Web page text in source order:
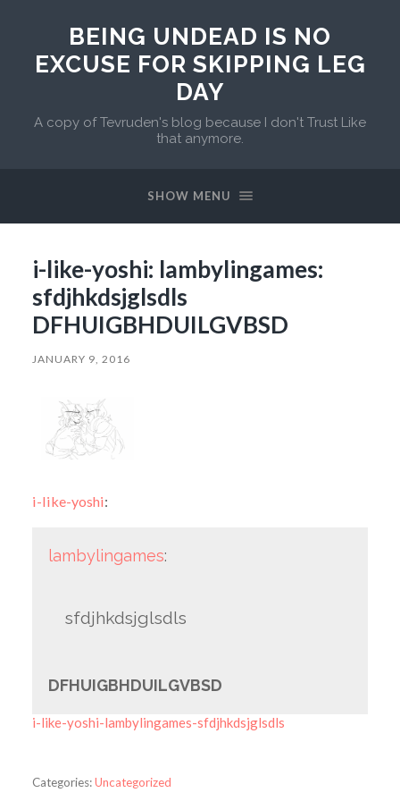
BEING UNDEAD IS NO
EXCUSE FOR SKIPPING LEG
DAY
A copy of Tevruden's blog because I don't Trust Like
that anymore.
SHOW MENU
i-like-yoshi: lambylingames:
sfdjhkdsjglsdls
DFHUIGBHDUILGVBSD
JANUARY 9, 2016
i-like-yoshi:
lambylingames:
sfdjhkdsjglsdls
DFHUIGBHDUILGVBSD
i-like-yoshi-lambylingames-sfdjhkdsjglsdls
Categories:Uncategorized